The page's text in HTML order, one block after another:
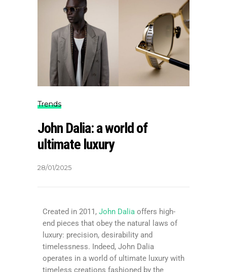
Trends
John Dalia: a world of
ultimate luxury
28/01/2025
Created in 2011, John Dalia offers high-
end pieces that obey the natural laws of
luxury: precision, desirability and
timelessness. Indeed, John Dalia
operates in a world of ultimate luxury with
timeless creations fashioned by the